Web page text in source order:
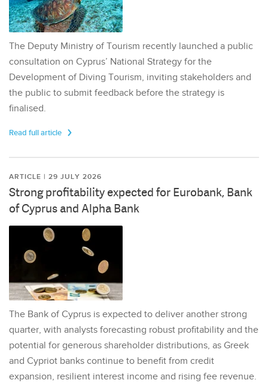
The Deputy Ministry of Tourism recently launched a public
consultation on Cyprus’ National Strategy for the
Development of Diving Tourism, inviting stakeholders and
the public to submit feedback before the strategy is
finalised.
Read full article
ARTICLE | 29 JULY 2026
Strong profitability expected for Eurobank, Bank
of Cyprus and Alpha Bank
The Bank of Cyprus is expected to deliver another strong
quarter, with analysts forecasting robust profitability and the
potential for generous shareholder distributions, as Greek
and Cypriot banks continue to benefit from credit
expansion, resilient interest income and rising fee revenue.